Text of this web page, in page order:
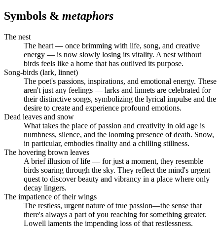
Symbols & metaphors
The nest
The heart — once brimming with life, song, and creative
energy — is now slowly losing its vitality. A nest without
birds feels like a home that has outlived its purpose.
Song-birds (lark, linnet)
The poet's passions, inspirations, and emotional energy. These
aren't just any feelings — larks and linnets are celebrated for
their distinctive songs, symbolizing the lyrical impulse and the
desire to create and experience profound emotions.
Dead leaves and snow
What takes the place of passion and creativity in old age is
numbness, silence, and the looming presence of death. Snow,
in particular, embodies finality and a chilling stillness.
The hovering brown leaves
A brief illusion of life — for just a moment, they resemble
birds soaring through the sky. They reflect the mind's urgent
quest to discover beauty and vibrancy in a place where only
decay lingers.
The impatience of their wings
The restless, urgent nature of true passion—the sense that
there's always a part of you reaching for something greater.
Lowell laments the impending loss of that restlessness.